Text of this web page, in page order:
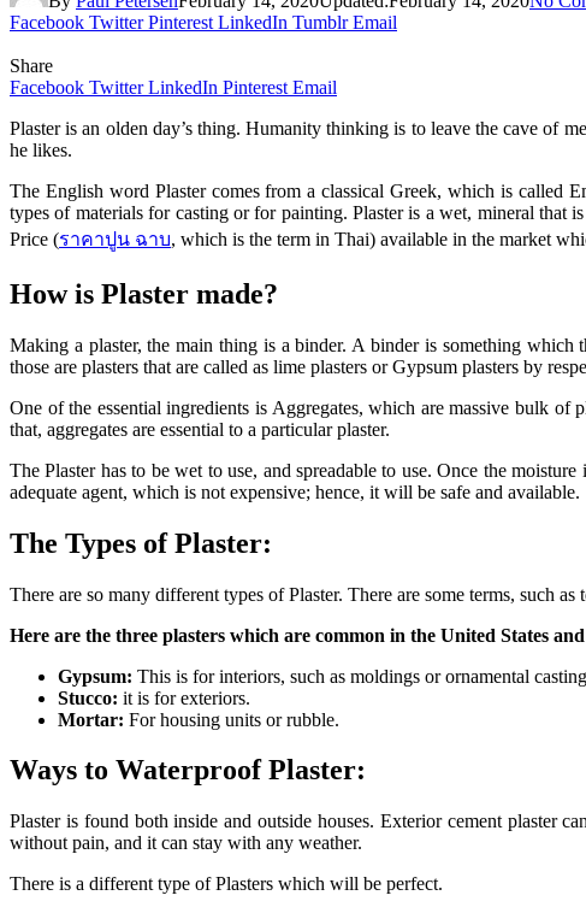
Facebook Twitter Pinterest LinkedIn Tumblr Email
Share
Facebook Twitter LinkedIn Pinterest Email
Plaster is an olden day’s thing. Humanity thinking is to leave the cave of
he likes.
The English word Plaster comes from a classical Greek, which is called
types of materials for casting or for painting. Plaster is a wet, mineral that
Price (ราคาปูน ฉาบ, which is the term in Thai) available in the market
How is Plaster made?
Making a plaster, the main thing is a binder. A binder is something
those are plasters that are called as lime plasters or Gypsum plasters by
One of the essential ingredients is Aggregates, which are massive bulk
that, aggregates are essential to a particular plaster.
The Plaster has to be wet to use, and spreadable to use. Once the
adequate agent, which is not expensive; hence, it will be safe and available.
The Types of Plaster:
There are so many different types of Plaster. There are some terms, such
Here are the three plasters which are common in the United States
Gypsum: This is for interiors, such as moldings or ornamental
Stucco: it is for exteriors.
Mortar: For housing units or rubble.
Ways to Waterproof Plaster:
Plaster is found both inside and outside houses. Exterior cement plaster
without pain, and it can stay with any weather.
There is a different type of Plasters which will be perfect.